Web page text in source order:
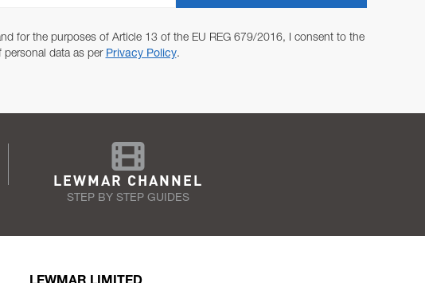
for the purposes of Article 13 of the EU REG 679/2016, I consent to the
personal data as per Privacy Policy.
LEWMAR CHANNEL
STEP BY STEP GUIDES